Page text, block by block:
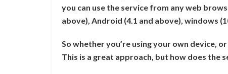
you can use the service from any web
above), Android (4.1 and above), windows
So whether you’re using your own device,
This is a great approach, but how does the